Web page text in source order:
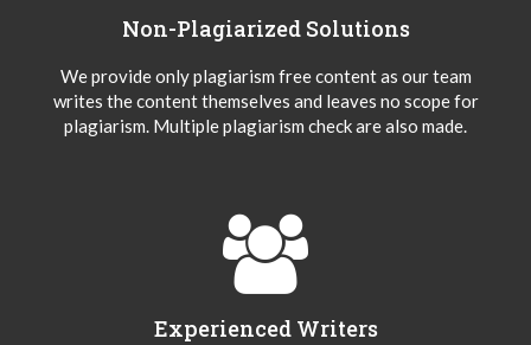
Non-Plagiarized Solutions
We provide only plagiarism free content as our team
writes the content themselves and leaves no scope for
plagiarism. Multiple plagiarism check are also made.
Experienced Writers